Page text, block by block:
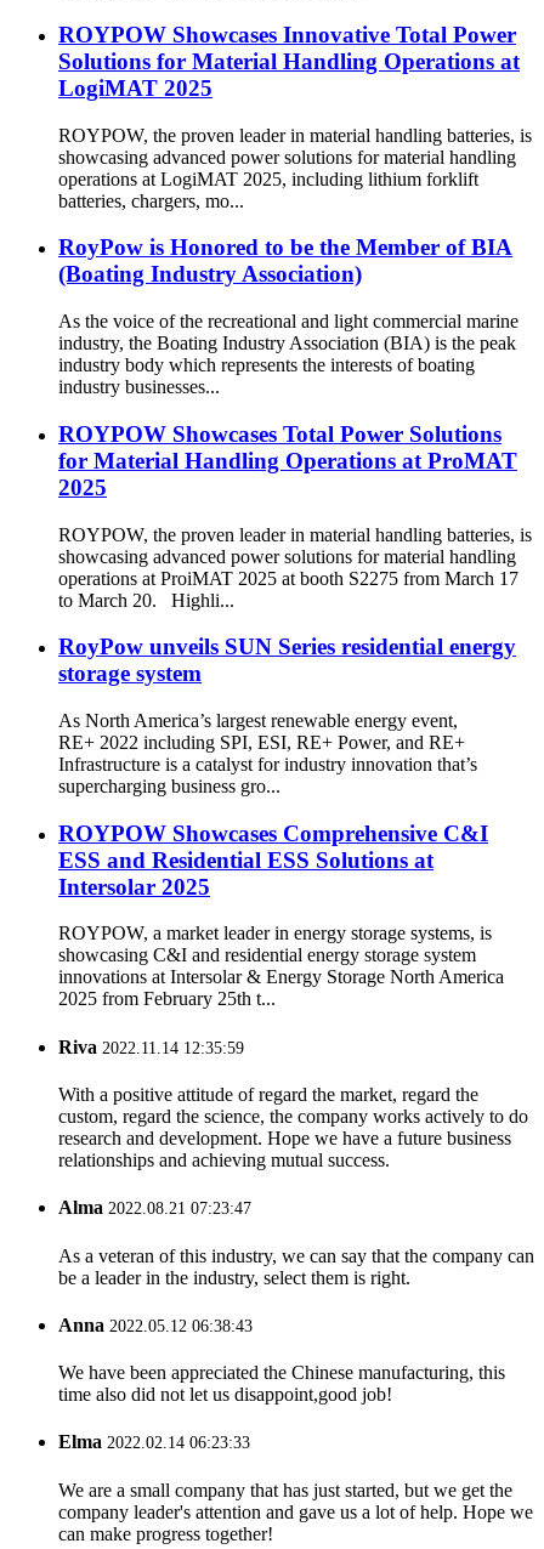
ROYPOW Showcases Innovative Total Power
Solutions for Material Handling Operations at
LogiMAT 2025
ROYPOW, the proven leader in material handling batteries, is
showcasing advanced power solutions for material handling
operations at LogiMAT 2025, including lithium forklift
batteries, chargers, mo...
RoyPow is Honored to be the Member of BIA
(Boating Industry Association)
As the voice of the recreational and light commercial marine
industry, the Boating Industry Association (BIA) is the peak
industry body which represents the interests of boating
industry businesses...
ROYPOW Showcases Total Power Solutions
for Material Handling Operations at ProMAT
2025
ROYPOW, the proven leader in material handling batteries, is
showcasing advanced power solutions for material handling
operations at ProiMAT 2025 at booth S2275 from March 17
to March 20. Highli...
RoyPow unveils SUN Series residential energy
storage system
As North America’s largest renewable energy event,
RE+ 2022 including SPI, ESI, RE+ Power, and RE+
Infrastructure is a catalyst for industry innovation that’s
supercharging business gro...
ROYPOW Showcases Comprehensive C&I
ESS and Residential ESS Solutions at
Intersolar 2025
ROYPOW, a market leader in energy storage systems, is
showcasing C&I and residential energy storage system
innovations at Intersolar & Energy Storage North America
2025 from February 25th t...
Riva 2022.11.14 12:35:59
With a positive attitude of regard the market, regard the
custom, regard the science, the company works actively to do
research and development. Hope we have a future business
relationships and achieving mutual success.
Alma 2022.08.21 07:23:47
As a veteran of this industry, we can say that the company can
be a leader in the industry, select them is right.
Anna 2022.05.12 06:38:43
We have been appreciated the Chinese manufacturing, this
time also did not let us disappoint,good job!
Elma 2022.02.14 06:23:33
We are a small company that has just started, but we get the
company leader's attention and gave us a lot of help. Hope we
can make progress together!